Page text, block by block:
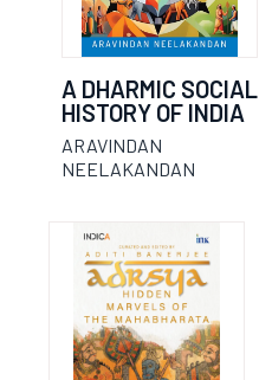
A DHARMIC SOCIAL
HISTORY OF INDIA
ARAVINDAN
NEELAKANDAN